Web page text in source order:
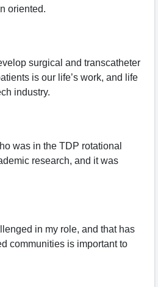
oriented.
surgical and transcatheter
is our life’s work, and life
industry.
was in the TDP rotational
research, and it was
in my role, and that has
communities is important to